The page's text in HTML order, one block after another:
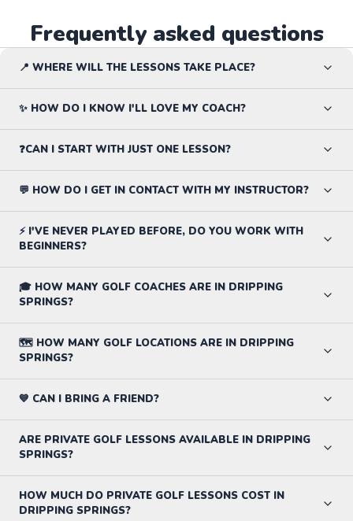
Frequently asked questions
📍 WHERE WILL THE LESSONS TAKE PLACE?
✨ HOW DO I KNOW I'LL LOVE MY COACH?
❓CAN I START WITH JUST ONE LESSON?
💬 HOW DO I GET IN CONTACT WITH MY INSTRUCTOR?
⚡ I'VE NEVER PLAYED BEFORE, DO YOU WORK WITH
BEGINNERS?
🎓 HOW MANY GOLF COACHES ARE IN DRIPPING
SPRINGS?
🗺️ HOW MANY GOLF LOCATIONS ARE IN DRIPPING
SPRINGS?
💙 CAN I BRING A FRIEND?
ARE PRIVATE GOLF LESSONS AVAILABLE IN DRIPPING
SPRINGS?
HOW MUCH DO PRIVATE GOLF LESSONS COST IN
DRIPPING SPRINGS?